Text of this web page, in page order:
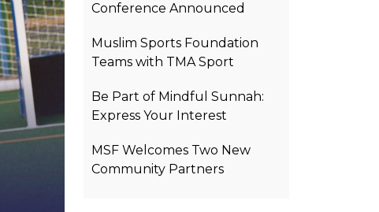
Conference Announced
Muslim Sports Foundation
Teams with TMA Sport
Be Part of Mindful Sunnah:
Express Your Interest
MSF Welcomes Two New
Community Partners